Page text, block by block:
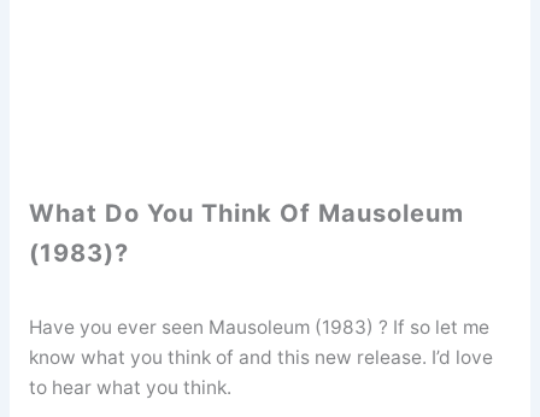
What Do You Think Of Mausoleum
(1983)?
Have you ever seen Mausoleum (1983) ? If so let me
know what you think of and this new release. I’d love
to hear what you think.